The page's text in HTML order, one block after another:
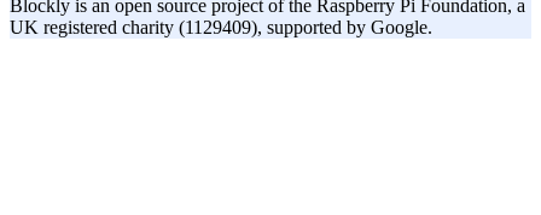
Blockly is an open source project of the Raspberry Pi Foundation, a
UK registered charity (1129409), supported by Google.